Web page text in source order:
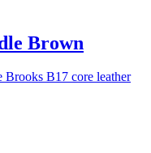
Brown
B17 core leather